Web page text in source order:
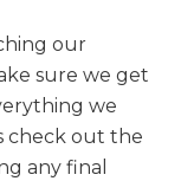
our
sure we get
we
check out the
any final